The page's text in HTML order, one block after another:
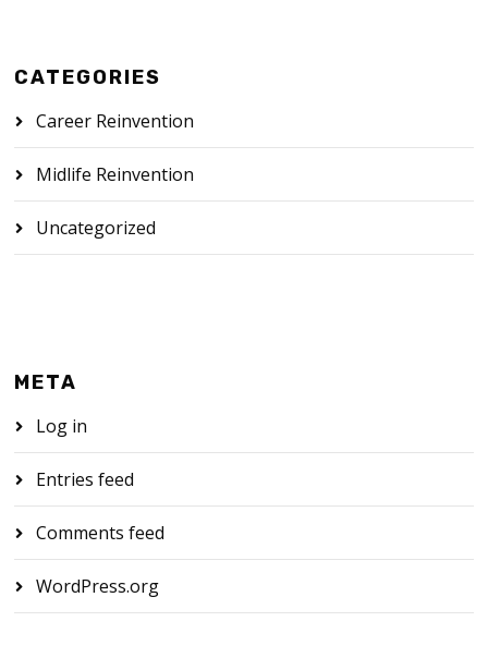
CATEGORIES
Career Reinvention
Midlife Reinvention
Uncategorized
META
Log in
Entries feed
Comments feed
WordPress.org